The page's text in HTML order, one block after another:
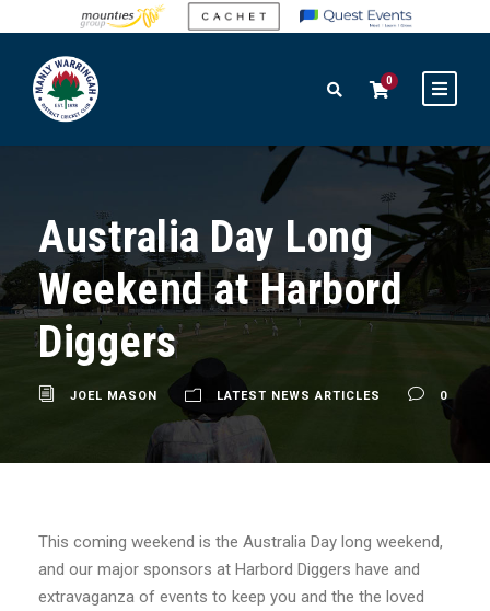
0
Australia Day Long
Weekend at Harbord
Diggers
JOEL MASON LATEST NEWS ARTICLES 0
This coming weekend is the Australia Day long weekend,
and our major sponsors at Harbord Diggers have and
extravaganza of events to keep you and the the loved